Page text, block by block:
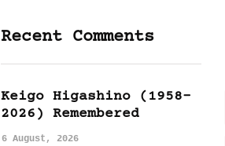
Recent Comments
Keigo Higashino (1958-
2026) Remembered
6 August, 2026